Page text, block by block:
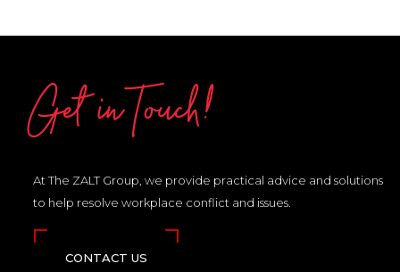
Get in Touch!
At The ZALT Group, we provide practical advice and solutions
to help resolve workplace conflict and issues.
CONTACT US